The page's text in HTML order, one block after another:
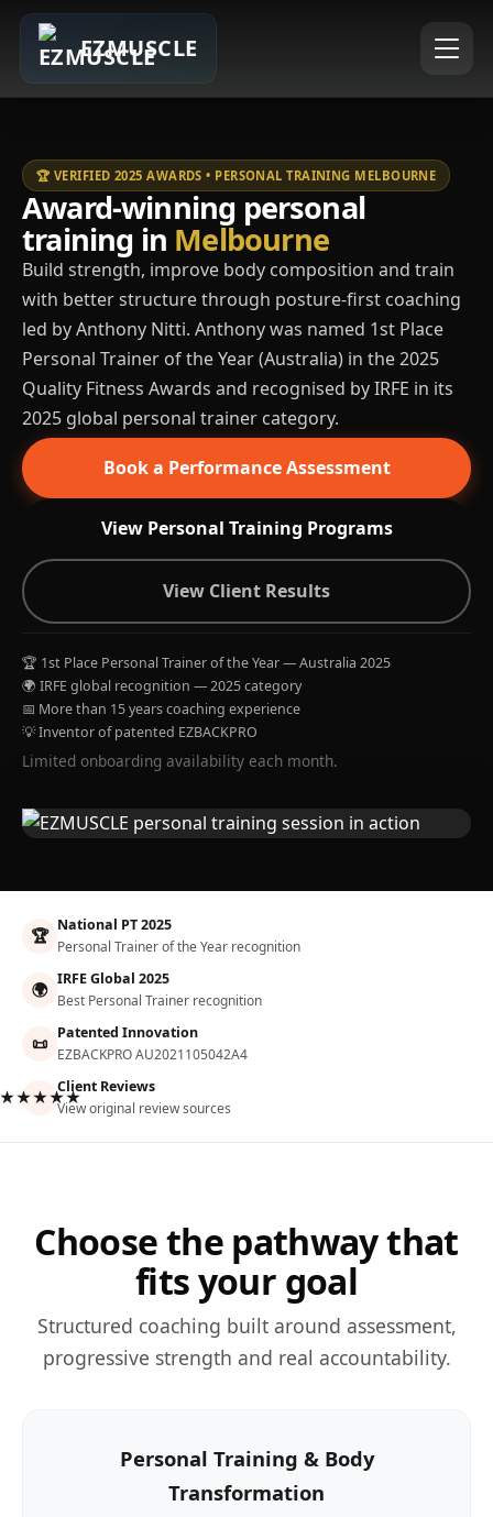
EZMUSCLE
🏆 VERIFIED 2025 AWARDS • PERSONAL TRAINING MELBOURNE
Award-winning personal
training in Melbourne
Build strength, improve body composition and train
with better structure through posture-first coaching
led by Anthony Nitti. Anthony was named 1st Place
Personal Trainer of the Year (Australia) in the 2025
Quality Fitness Awards and recognised by IRFE in its
2025 global personal trainer category.
Book a Performance Assessment
View Personal Training Programs
View Client Results
🏆 1st Place Personal Trainer of the Year — Australia 2025
🌍 IRFE global recognition — 2025 category
📅 More than 15 years coaching experience
💡 Inventor of patented EZBACKPRO
Limited onboarding availability each month.
🏆 National PT 2025
Personal Trainer of the Year recognition
🌍 IRFE Global 2025
Best Personal Trainer recognition
📜 Patented Innovation
EZBACKPRO AU2021105042A4
Client Reviews
View original review sources
Choose the pathway that
fits your goal
Structured coaching built around assessment,
progressive strength and real accountability.
Personal Training & Body
Transformation